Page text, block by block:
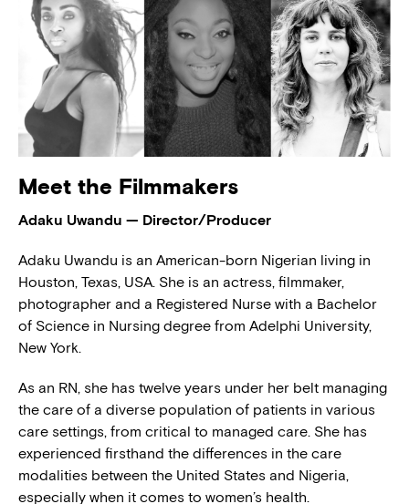
Meet the Filmmakers
Adaku Uwandu — Director/Producer
Adaku Uwandu is an American-born Nigerian living in
Houston, Texas, USA. She is an actress, filmmaker,
photographer and a Registered Nurse with a Bachelor
of Science in Nursing degree from Adelphi University,
New York.
As an RN, she has twelve years under her belt managing
the care of a diverse population of patients in various
care settings, from critical to managed care. She has
experienced firsthand the differences in the care
modalities between the United States and Nigeria,
especially when it comes to women’s health.